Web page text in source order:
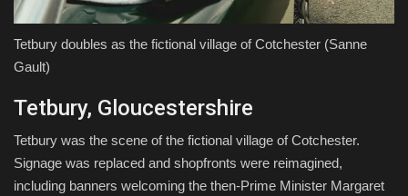
Tetbury doubles as the fictional village of Cotchester (Sanne
Gault)
Tetbury, Gloucestershire
Tetbury was the scene of the fictional village of Cotchester.
Signage was replaced and shopfronts were reimagined,
including banners welcoming the then-Prime Minister Margaret